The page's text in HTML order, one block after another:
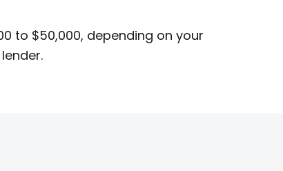
to $50,000, depending on your